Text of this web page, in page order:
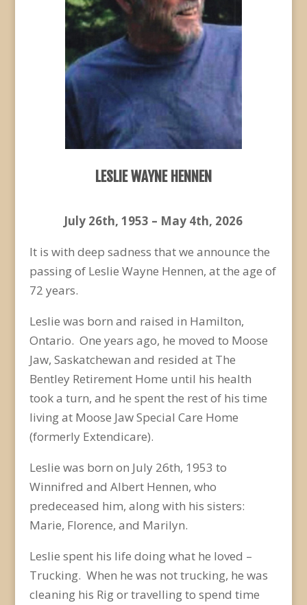
LESLIE WAYNE HENNEN
July 26th, 1953 – May 4th, 2026
It is with deep sadness that we announce the
passing of Leslie Wayne Hennen, at the age of
72 years.
Leslie was born and raised in Hamilton,
Ontario. One years ago, he moved to Moose
Jaw, Saskatchewan and resided at The
Bentley Retirement Home until his health
took a turn, and he spent the rest of his time
living at Moose Jaw Special Care Home
(formerly Extendicare).
Leslie was born on July 26th, 1953 to
Winnifred and Albert Hennen, who
predeceased him, along with his sisters:
Marie, Florence, and Marilyn.
Leslie spent his life doing what he loved –
Trucking. When he was not trucking, he was
cleaning his Rig or travelling to spend time